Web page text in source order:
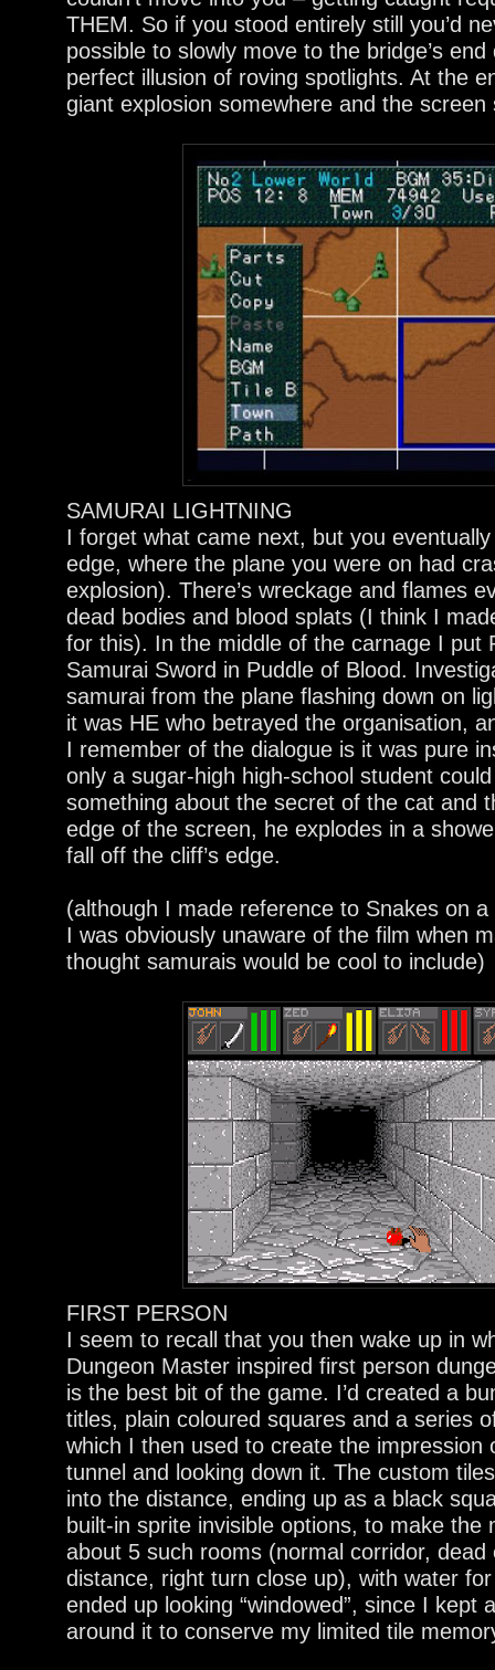
THEM. So if you stood entirely still you’d
possible to slowly move to the bridge’s
perfect illusion of roving spotlights. At the
giant explosion somewhere and the screen
SAMURAI LIGHTNING
I forget what came next, but you
edge, where the plane you were on had
explosion). There’s wreckage and flames
dead bodies and blood splats (I think I
for this). In the middle of the carnage I put
Samurai Sword in Puddle of Blood.
samurai from the plane flashing down on
it was HE who betrayed the organisation,
I remember of the dialogue is it was pure
only a sugar-high high-school student
something about the secret of the cat and
edge of the screen, he explodes in a
fall off the cliff’s edge.
(although I made reference to Snakes on
I was obviously unaware of the film when
thought samurais would be cool to include)
FIRST PERSON
I seem to recall that you then wake up in
Dungeon Master inspired first person
is the best bit of the game. I’d created a
titles, plain coloured squares and a series
which I then used to create the impression
tunnel and looking down it. The custom
into the distance, ending up as a black
built-in sprite invisible options, to make the
about 5 such rooms (normal corridor,
distance, right turn close up), with water
ended up looking “windowed”, since I kept
around it to conserve my limited tile